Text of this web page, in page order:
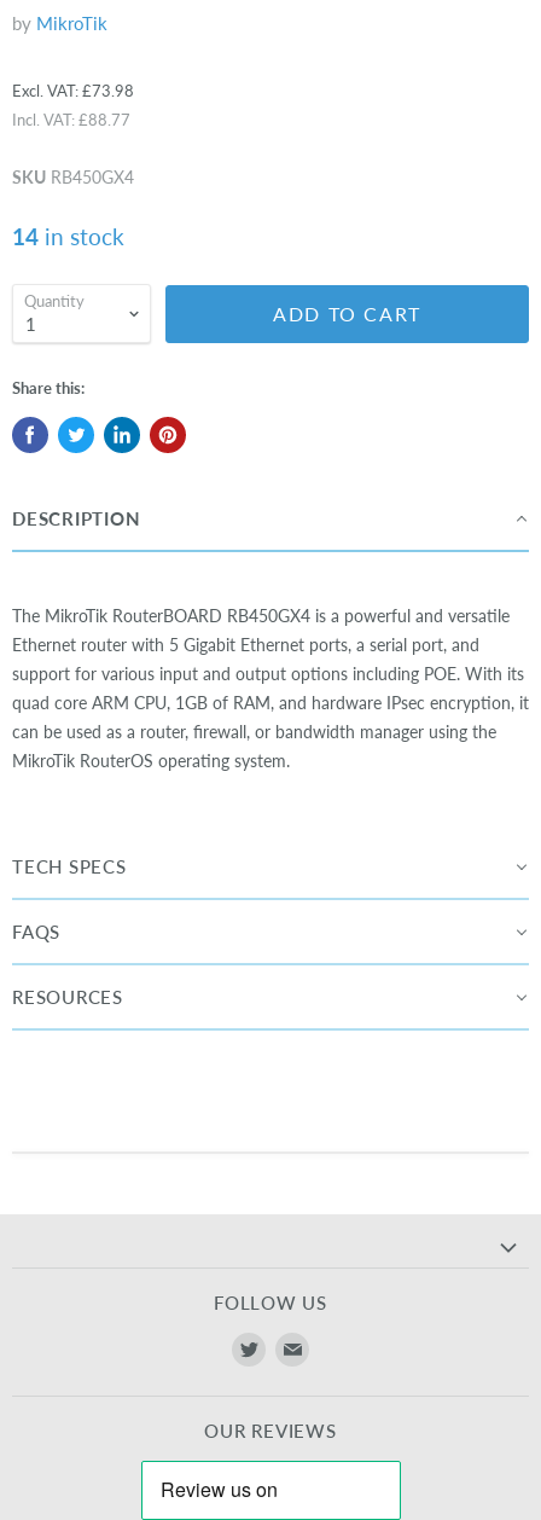
by MikroTik
Excl. VAT:£73.98
Incl. VAT:£88.77
SKU RB450GX4
14 in stock
Quantity
ADD TO CART
Share this:
DESCRIPTION
The MikroTik RouterBOARD RB450GX4 is a powerful and versatile
Ethernet router with 5 Gigabit Ethernet ports, a serial port, and
support for various input and output options including POE. With its
quad core ARM CPU, 1GB of RAM, and hardware IPsec encryption, it
can be used as a router, firewall, or bandwidth manager using the
MikroTik RouterOS operating system.
TECH SPECS
FAQS
RESOURCES
FOLLOW US
Find
TwitterE-
mail
OUR REVIEWS